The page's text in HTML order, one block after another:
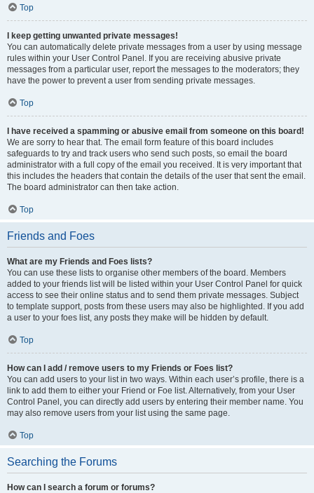
Top
I keep getting unwanted private messages!
You can automatically delete private messages from a user by using message
rules within your User Control Panel. If you are receiving abusive private
messages from a particular user, report the messages to the moderators; they
have the power to prevent a user from sending private messages.
Top
I have received a spamming or abusive email from someone on this board!
We are sorry to hear that. The email form feature of this board includes
safeguards to try and track users who send such posts, so email the board
administrator with a full copy of the email you received. It is very important that
this includes the headers that contain the details of the user that sent the email.
The board administrator can then take action.
Top
Friends and Foes
What are my Friends and Foes lists?
You can use these lists to organise other members of the board. Members
added to your friends list will be listed within your User Control Panel for quick
access to see their online status and to send them private messages. Subject
to template support, posts from these users may also be highlighted. If you add
a user to your foes list, any posts they make will be hidden by default.
Top
How can I add / remove users to my Friends or Foes list?
You can add users to your list in two ways. Within each user’s profile, there is a
link to add them to either your Friend or Foe list. Alternatively, from your User
Control Panel, you can directly add users by entering their member name. You
may also remove users from your list using the same page.
Top
Searching the Forums
How can I search a forum or forums?